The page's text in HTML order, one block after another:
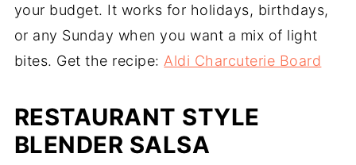
your budget. It works for holidays, birthdays,
or any Sunday when you want a mix of light
bites. Get the recipe: Aldi Charcuterie Board
RESTAURANT STYLE
BLENDER SALSA